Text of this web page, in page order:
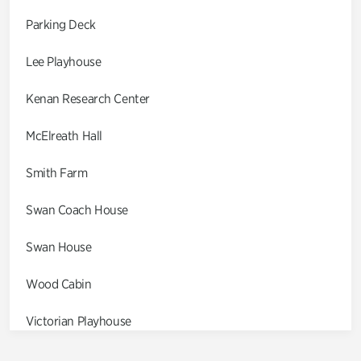
Parking Deck
Lee Playhouse
Kenan Research Center
McElreath Hall
Smith Farm
Swan Coach House
Swan House
Wood Cabin
Victorian Playhouse